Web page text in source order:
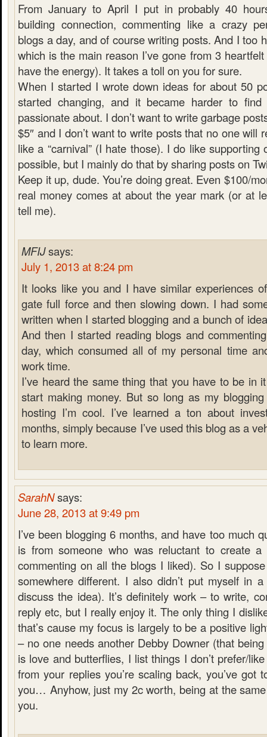
From January to April I put in probably 40
building connection, commenting like a crazy
blogs a day, and of course writing posts. And I too
which is the main reason I’ve gone from 3
have the energy). It takes a toll on you for sure.
When I started I wrote down ideas for about 50
started changing, and it became harder to
passionate about. I don’t want to write garbage
$5″ and I don’t want to write posts that no one will
like a “carnival” (I hate those). I do like supporting
possible, but I mainly do that by sharing posts on
Keep it up, dude. You’re doing great. Even $100/
real money comes at about the year mark (or at
tell me).
MFIJsays:
July 1, 2013 at 8:24 pm
It looks like you and I have similar experiences
gate full force and then slowing down. I had
written when I started blogging and a bunch of
And then I started reading blogs and
day, which consumed all of my personal time
work time.
I’ve heard the same thing that you have to be in
start making money. But so long as my
hosting I’m cool. I’ve learned a ton about
months, simply because I’ve used this blog as a
to learn more.
SarahNsays:
June 28, 2013 at 9:49 pm
I’ve been blogging 6 months, and have too much
is from someone who was reluctant to create
commenting on all the blogs I liked). So I
somewhere different. I also didn’t put myself in
discuss the idea). It’s definitely work – to write,
reply etc, but I really enjoy it. The only thing I
that’s cause my focus is largely to be a positive
– no one needs another Debby Downer (that
is love and butterflies, I list things I don’t prefer/
from your replies you’re scaling back, you’ve got
you… Anyhow, just my 2c worth, being at the same
you.